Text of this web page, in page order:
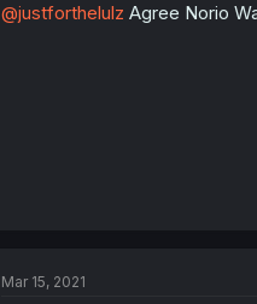
@justforthelulz Agree Norio
Mar 15, 2021